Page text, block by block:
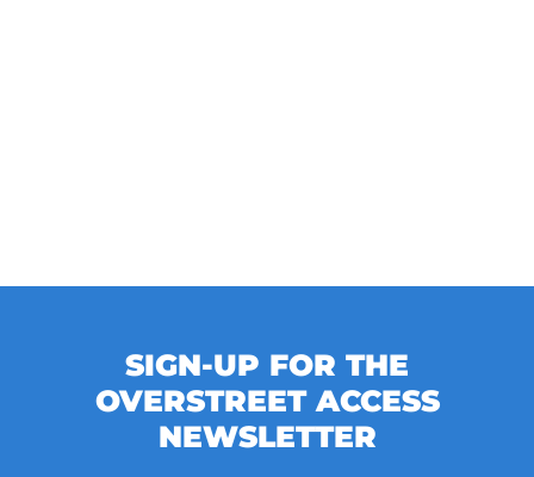
SIGN-UP FOR THE
OVERSTREET ACCESS
NEWSLETTER